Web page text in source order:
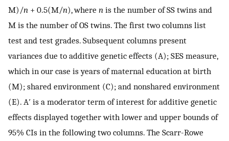
M)/n + 0.5(M/n), where n is the number of SS twins and
M is the number of OS twins. The first two columns list
test and test grades. Subsequent columns present
variances due to additive genetic effects (A); SES measure,
which in our case is years of maternal education at birth
(M); shared environment (C); and nonshared environment
(E). A′ is a moderator term of interest for additive genetic
effects displayed together with lower and upper bounds of
95% CIs in the following two columns. The Scarr-Rowe